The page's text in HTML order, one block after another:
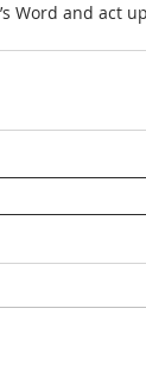
Word and act